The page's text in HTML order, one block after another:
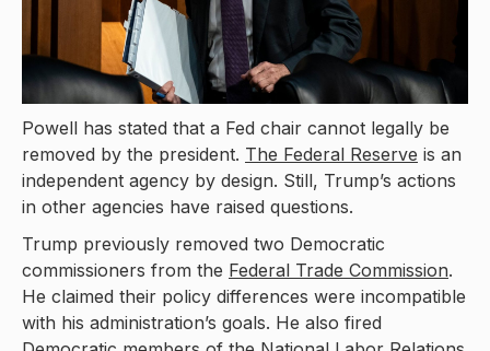
Powell has stated that a Fed chair cannot legally be
removed by the president. The Federal Reserve is an
independent agency by design. Still, Trump’s actions
in other agencies have raised questions.
Trump previously removed two Democratic
commissioners from the Federal Trade Commission.
He claimed their policy differences were incompatible
with his administration’s goals. He also fired